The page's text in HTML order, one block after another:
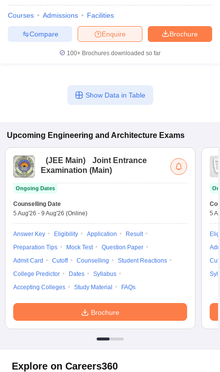
Courses Admissions Facilities
Brochure
Enquire
Compare
100+ Brochures downloaded so far
Show Data in Table
Upcoming Engineering and Architecture Exams
(JEE Main)
Joint Entrance
Examination (Main)
Ongoing Dates
Counselling Date
5 Aug'26 - 9 Aug'26 (Online)
Answer Key Eligibility Application
Result
Preparation Tips
Mock Test
Question Paper
Admit Card
Cutoff Counselling
Student Reactions
College Predictor
Dates
Syllabus
Accepting Colleges
Study Material FAQs
Brochure
5
Explore on Careers360